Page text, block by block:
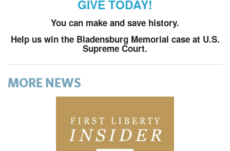
GIVE TODAY!
You can make and save history.
Help us win the Bladensburg Memorial case at U.S.
Supreme Court.
MORE NEWS